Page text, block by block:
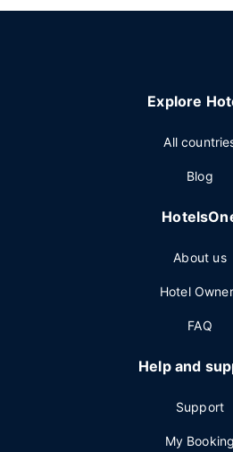
Explore
All
Blog
About us
Hotel
FAQ
Help and
Support
My Booking